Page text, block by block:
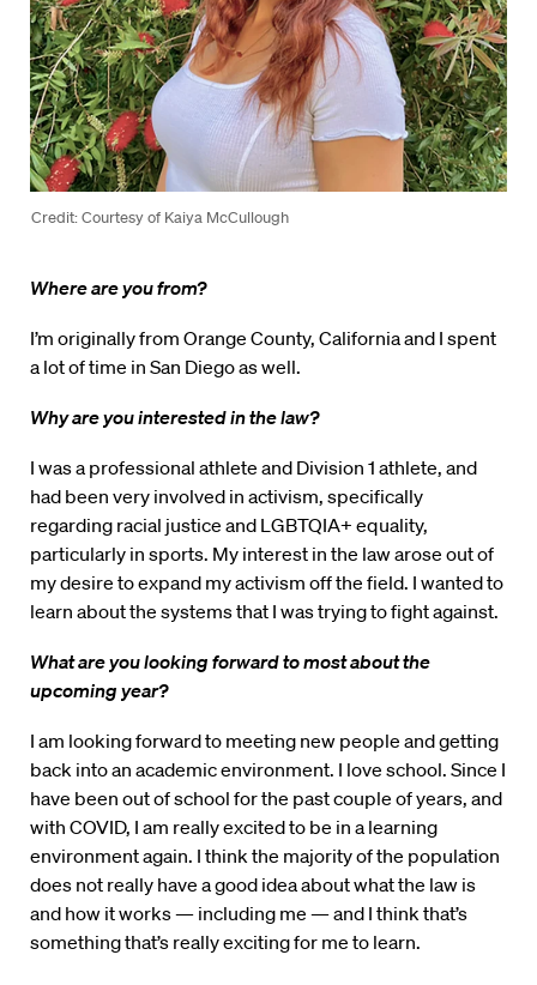
Credit: Courtesy of Kaiya McCullough
Where are you from?
I’m originally from Orange County, California and I spent
a lot of time in San Diego as well.
Why are you interested in the law?
I was a professional athlete and Division 1 athlete, and
had been very involved in activism, specifically
regarding racial justice and LGBTQIA+ equality,
particularly in sports. My interest in the law arose out of
my desire to expand my activism off the field. I wanted to
learn about the systems that I was trying to fight against.
What are you looking forward to most about the
upcoming year?
I am looking forward to meeting new people and getting
back into an academic environment. I love school. Since I
have been out of school for the past couple of years, and
with COVID, I am really excited to be in a learning
environment again. I think the majority of the population
does not really have a good idea about what the law is
and how it works — including me — and I think that’s
something that’s really exciting for me to learn.